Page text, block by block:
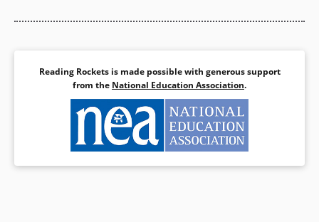
Reading Rockets is made possible with generous support
from the National Education Association.